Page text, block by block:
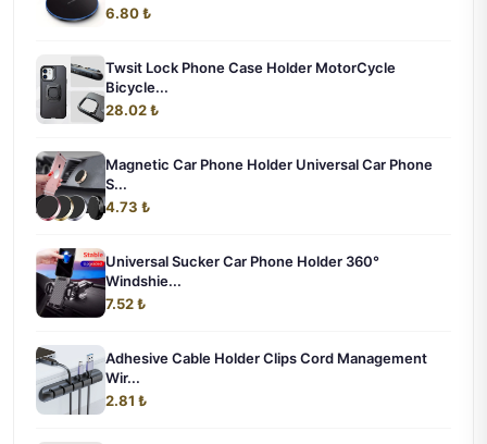
6.80 ₺
Twsit Lock Phone Case Holder MotorCycle
Bicycle...
28.02 ₺
Magnetic Car Phone Holder Universal Car Phone
S...
4.73 ₺
Universal Sucker Car Phone Holder 360°
Windshie...
7.52 ₺
Adhesive Cable Holder Clips Cord Management
Wir...
2.81 ₺